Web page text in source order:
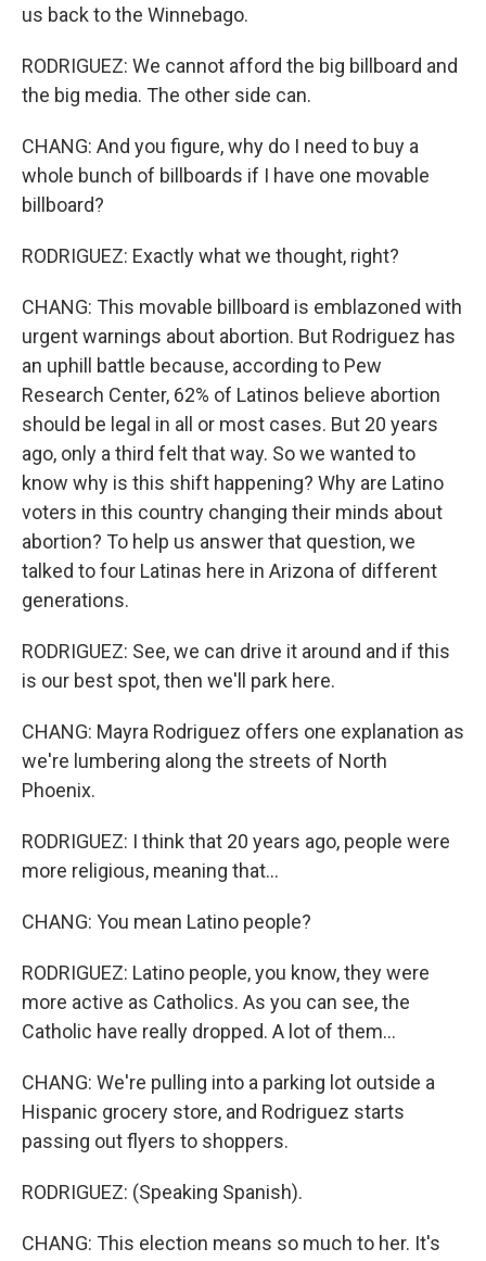
us back to the Winnebago.
RODRIGUEZ: We cannot afford the big billboard and
the big media. The other side can.
CHANG: And you figure, why do I need to buy a
whole bunch of billboards if I have one movable
billboard?
RODRIGUEZ: Exactly what we thought, right?
CHANG: This movable billboard is emblazoned with
urgent warnings about abortion. But Rodriguez has
an uphill battle because, according to Pew
Research Center, 62% of Latinos believe abortion
should be legal in all or most cases. But 20 years
ago, only a third felt that way. So we wanted to
know why is this shift happening? Why are Latino
voters in this country changing their minds about
abortion? To help us answer that question, we
talked to four Latinas here in Arizona of different
generations.
RODRIGUEZ: See, we can drive it around and if this
is our best spot, then we'll park here.
CHANG: Mayra Rodriguez offers one explanation as
we're lumbering along the streets of North
Phoenix.
RODRIGUEZ: I think that 20 years ago, people were
more religious, meaning that...
CHANG: You mean Latino people?
RODRIGUEZ: Latino people, you know, they were
more active as Catholics. As you can see, the
Catholic have really dropped. A lot of them...
CHANG: We're pulling into a parking lot outside a
Hispanic grocery store, and Rodriguez starts
passing out flyers to shoppers.
RODRIGUEZ: (Speaking Spanish).
CHANG: This election means so much to her. It's